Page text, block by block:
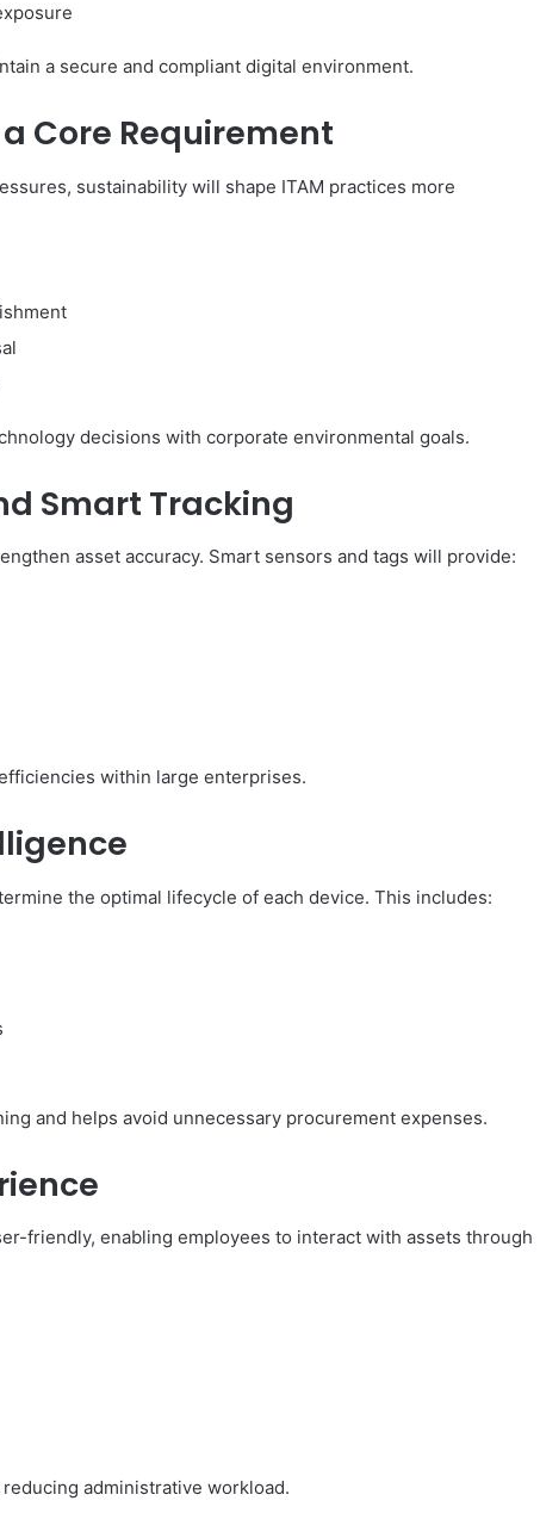
a secure and compliant digital environment.
Core Requirement
sustainability will shape ITAM practices more
decisions with corporate environmental goals.
Smart Tracking
asset accuracy. Smart sensors and tags will provide:
within large enterprises.
the optimal lifecycle of each device. This includes:
and helps avoid unnecessary procurement expenses.
friendly, enabling employees to interact with assets through
administrative workload.